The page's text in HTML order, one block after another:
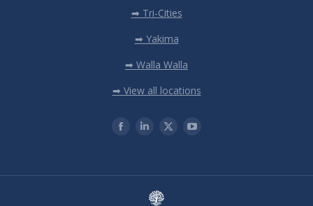
➡ Tri-Cities
➡ Yakima
➡ Walla Walla
➡ View all locations